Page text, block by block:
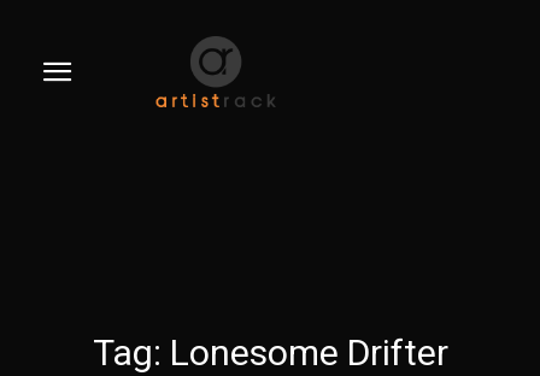
Tag: Lonesome Drifter